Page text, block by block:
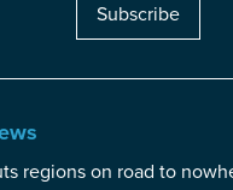
Subscribe
regions on road to